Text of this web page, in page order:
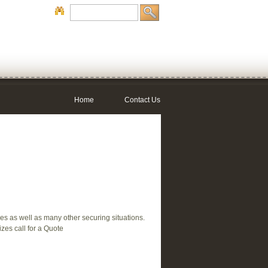
as well as many other securing situations.
call for a Quote
Contact Us
Home